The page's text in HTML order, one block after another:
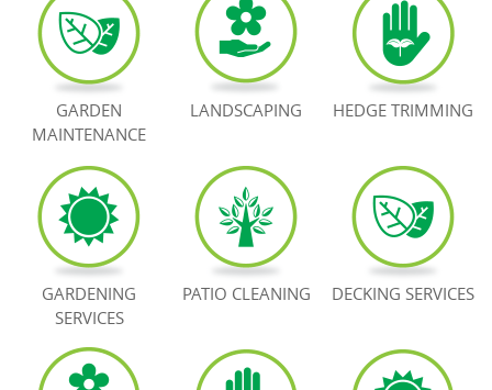
BLOG
TESTIMONIALS
BOOK NOW
GARDEN
MAINTENANCE
LANDSCAPING HEDGE TRIMMING
GARDENING
SERVICES
PATIO CLEANING DECKING SERVICES